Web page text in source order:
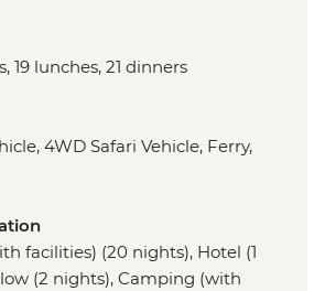
19 lunches, 21 dinners
4WD Safari Vehicle, Ferry,
facilities) (20 nights), Hotel (1
(2 nights), Camping (with